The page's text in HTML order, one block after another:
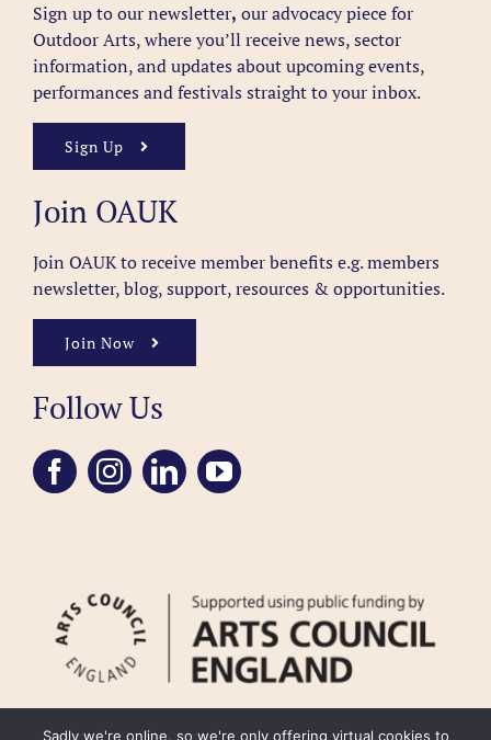
Sign up to our newsletter, our advocacy piece for
Outdoor Arts, where you’ll receive news, sector
information, and updates about upcoming events,
performances and festivals straight to your inbox.
Sign Up
Join OAUK
Join OAUK to receive member benefits e.g. members
newsletter, blog, support, resources & opportunities.
Join Now
Follow Us
Sadly we're online, so we're only offering virtual cookies to